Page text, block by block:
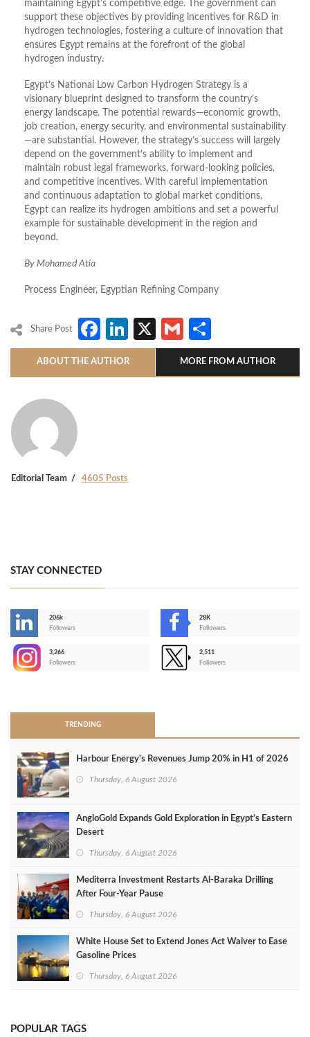
maintaining Egypt’s competitive edge. The government can
support these objectives by providing incentives for R&D in
hydrogen technologies, fostering a culture of innovation that
ensures Egypt remains at the forefront of the global
hydrogen industry.
Egypt’s National Low Carbon Hydrogen Strategy is a
visionary blueprint designed to transform the country’s
energy landscape. The potential rewards—economic growth,
job creation, energy security, and environmental sustainability
—are substantial. However, the strategy’s success will largely
depend on the government’s ability to implement and
maintain robust legal frameworks, forward-looking policies,
and competitive incentives. With careful implementation
and continuous adaptation to global market conditions,
Egypt can realize its hydrogen ambitions and set a powerful
example for sustainable development in the region and
beyond.
By Mohamed Atia
Process Engineer, Egyptian Refining Company
Share Post Facebook
LinkedIn
X Gmail
ABOUT THE AUTHOR MORE FROM AUTHOR
Editorial Team 4605 Posts
STAY CONNECTED
206k
Followers
28K
Followers
3,266
Followers
2,511
Followers
TRENDING
Harbour Energy's Revenues Jump 20% in H1 of 2026
Thursday, 6 August 2026
AngloGold Expands Gold Exploration in Egypt’s Eastern
Desert
Thursday, 6 August 2026
Mediterra Investment Restarts Al‑Baraka Drilling
After Four‑Year Pause
Thursday, 6 August 2026
White House Set to Extend Jones Act Waiver to Ease
Gasoline Prices
Thursday, 6 August 2026
POPULAR TAGS